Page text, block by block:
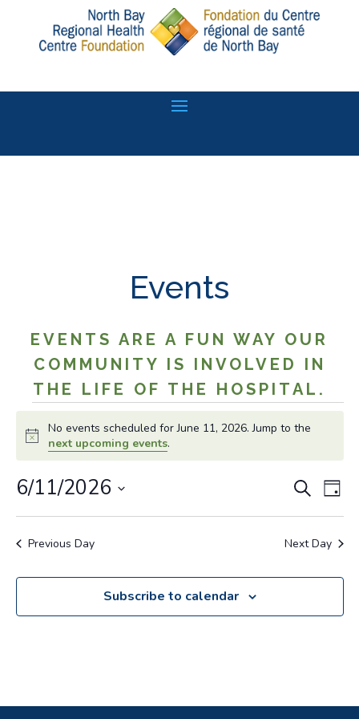
Events
EVENTS ARE A FUN WAY OUR
COMMUNITY IS INVOLVED IN
THE LIFE OF THE HOSPITAL.
Events
for
June
11,
2026
Notice
No events scheduled for June 11, 2026. Jump to the
next upcoming events.
and
Search
Day
6/11/2026
Select
Previous Day Next Day
Subscribe to calendar